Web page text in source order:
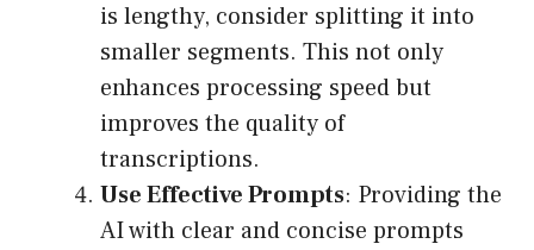
is lengthy, consider splitting it into
smaller segments. This not only
enhances processing speed but
improves the quality of
transcriptions.
Use Effective Prompts: Providing the
AI with clear and concise prompts